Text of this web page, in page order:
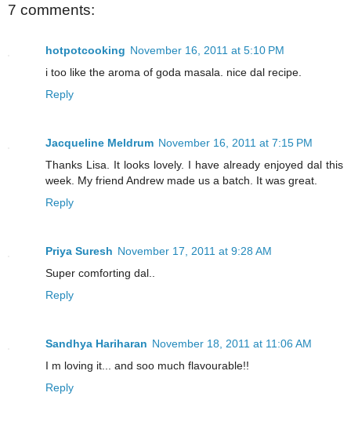
7 comments:
hotpotcooking November 16, 2011 at 5:10 PM
i too like the aroma of goda masala. nice dal recipe.
Reply
Jacqueline Meldrum November 16, 2011 at 7:15 PM
Thanks Lisa. It looks lovely. I have already enjoyed dal this
week. My friend Andrew made us a batch. It was great.
Reply
Priya Suresh November 17, 2011 at 9:28 AM
Super comforting dal..
Reply
Sandhya Hariharan November 18, 2011 at 11:06 AM
I m loving it... and soo much flavourable!!
Reply